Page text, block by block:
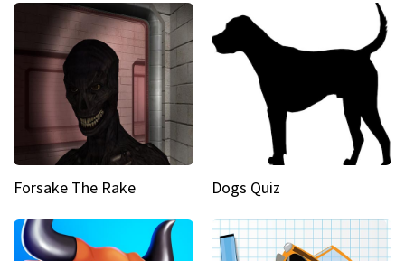
Forsake The Rake Dogs Quiz